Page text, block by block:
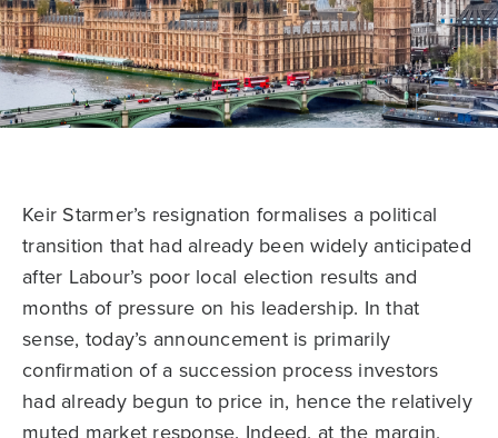
Keir Starmer’s resignation formalises a political
transition that had already been widely anticipated
after Labour’s poor local election results and
months of pressure on his leadership. In that
sense, today’s announcement is primarily
confirmation of a succession process investors
had already begun to price in, hence the relatively